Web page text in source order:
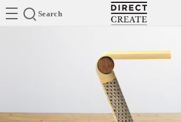
Search
Directcreate